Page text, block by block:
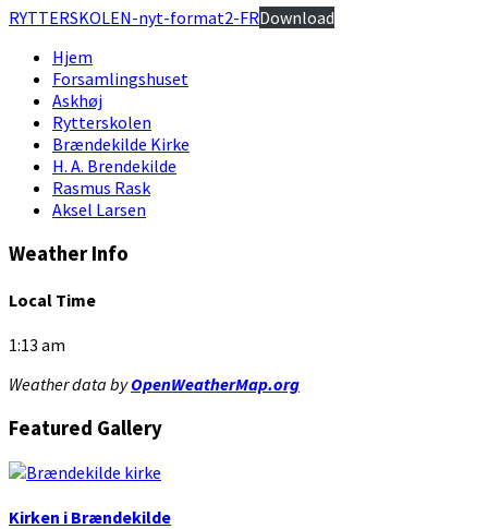
RYTTERSKOLEN-nyt-format2-FRDownload
Hjem
Forsamlingshuset
Askhøj
Rytterskolen
Brændekilde Kirke
H. A. Brendekilde
Rasmus Rask
Aksel Larsen
Weather Info
Local Time
1:13 am
Weather data byOpenWeatherMap.org
Featured Gallery
Kirken i Brændekilde